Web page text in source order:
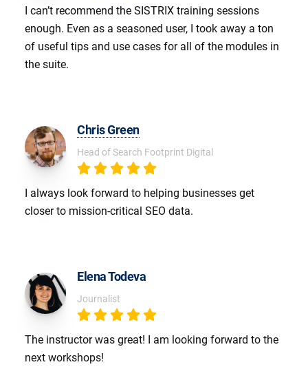
I can’t recommend the SISTRIX training sessions
enough. Even as a seasoned user, I took away a ton
of useful tips and use cases for all of the modules in
the suite.
Chris Green
Head of Search Footprint Digital
I always look forward to helping businesses get
closer to mission-critical SEO data.
Elena Todeva
Journalist
The instructor was great! I am looking forward to the
next workshops!